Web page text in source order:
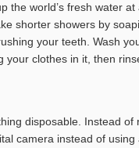
the world’s fresh water at
shorter showers by
your teeth. Wash
your clothes in it, then
disposable. Instead of
camera instead of